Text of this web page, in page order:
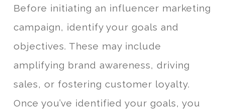
Before initiating an influencer marketing
campaign, identify your goals and
objectives. These may include
amplifying brand awareness, driving
sales, or fostering customer loyalty.
Once you’ve identified your goals, you